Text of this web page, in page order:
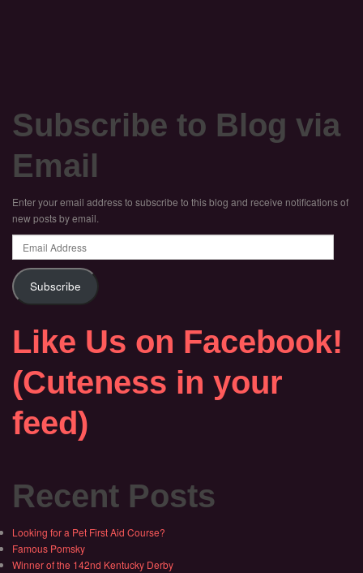
Subscribe to Blog via
Email
Enter your email address to subscribe to this blog and receive notifications of
new posts by email.
Email
Address
Subscribe
Like Us on Facebook!
(Cuteness in your
feed)
Recent Posts
Looking for a Pet First Aid Course?
Famous Pomsky
Winner of the 142nd Kentucky Derby